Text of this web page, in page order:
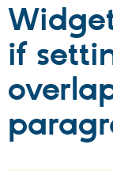
Partners &
if